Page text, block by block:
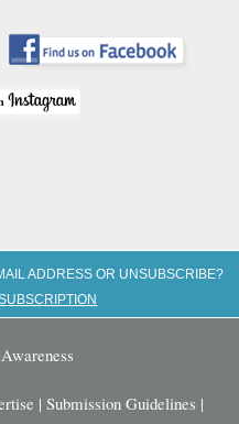
ADDRESS OR UNSUBSCRIBE?
| Submission Guidelines |